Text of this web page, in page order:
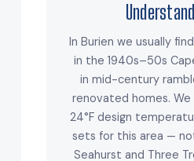
In Burien we usually
in the 1940s–50s
in mid-century
renovated homes.
24°F design
sets for this area —
Seahurst and Three